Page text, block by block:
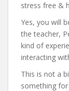
stress free &
Yes, you will
the teacher,
kind of
interacting
This is not a
something